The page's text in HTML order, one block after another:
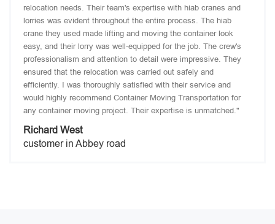
relocation needs. Their team's expertise with hiab cranes and
lorries was evident throughout the entire process. The hiab
crane they used made lifting and moving the container look
easy, and their lorry was well-equipped for the job. The crew's
professionalism and attention to detail were impressive. They
ensured that the relocation was carried out safely and
efficiently. I was thoroughly satisfied with their service and
would highly recommend Container Moving Transportation for
any container moving project. Their expertise is unmatched."
Richard West
customer in Abbey road